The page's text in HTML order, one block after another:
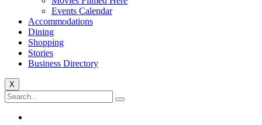
Events Calendar
Accommodations
Dining
Shopping
Stories
Business Directory
X